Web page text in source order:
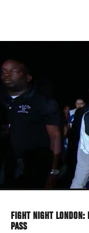
main
content
FIGHT NIGHT
PASS